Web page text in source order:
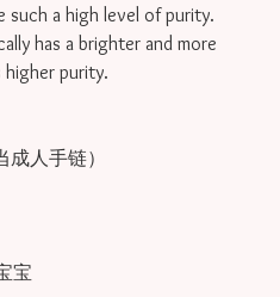
such a high level of purity.
has a brighter and more
higher purity.
人手链）
宝